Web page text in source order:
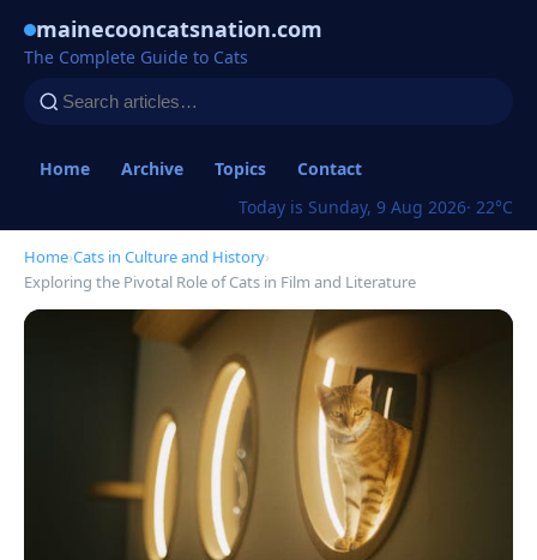
mainecooncatsnation.com
The Complete Guide to Cats
Home Archive Topics
Contact
Today is Sunday, 9 Aug 2026· 22°C
Home›Cats in Culture and History›
Exploring the Pivotal Role of Cats in Film and Literature